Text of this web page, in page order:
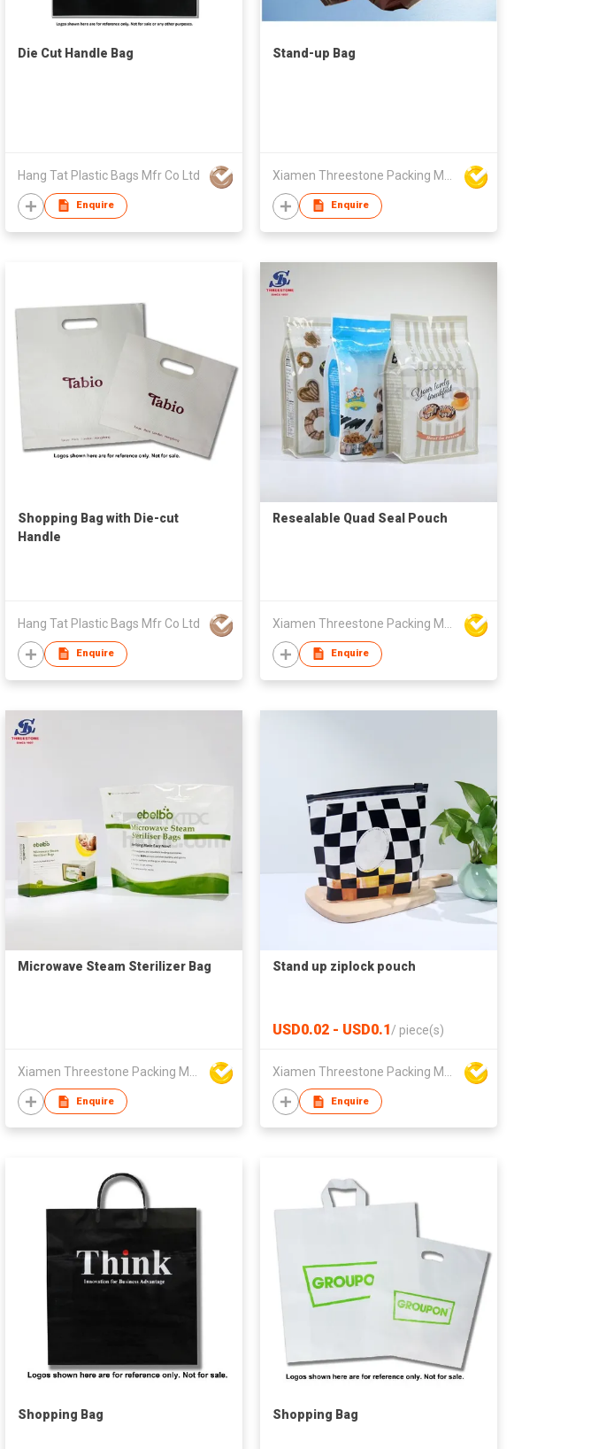
Die Cut Handle Bag
Hang Tat Plastic Bags Mfr Co Ltd
Enquire
Stand-up Bag
Enquire
Shopping Bag with Die-cut
Handle
Hang Tat Plastic Bags Mfr Co Ltd
Enquire
Resealable Quad Seal Pouch
Enquire
Microwave Steam Sterilizer Bag
Enquire
Stand up ziplock pouch
USD0.02 - USD0.1/ piece(s)
Enquire
Shopping Bag Shopping Bag